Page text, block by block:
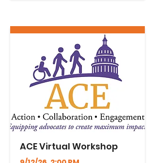
ACE Virtual Workshop